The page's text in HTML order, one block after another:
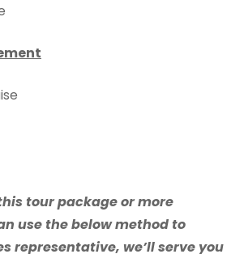
tour package or more
use the below method to
representative, we’ll serve you